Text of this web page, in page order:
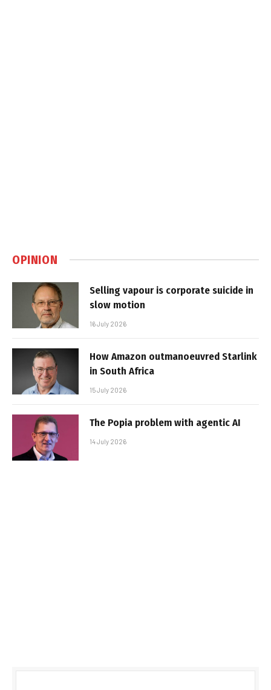
OPINION
Selling vapour is corporate suicide in
slow motion
16 July 2026
How Amazon outmanoeuvred Starlink
in South Africa
15 July 2026
The Popia problem with agentic AI
14 July 2026